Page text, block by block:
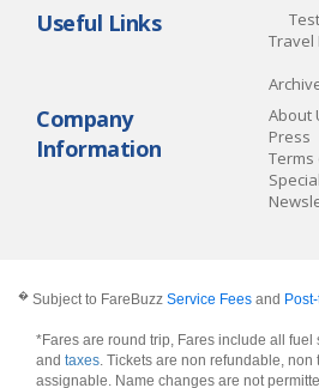
Useful Links
Travel
Company
Information
About
Press
Terms
� Subject to FareBuzz Service Fees and
*Fares are round trip, Fares include all fuel
and taxes. Tickets are non refundable, non
assignable. Name changes are not